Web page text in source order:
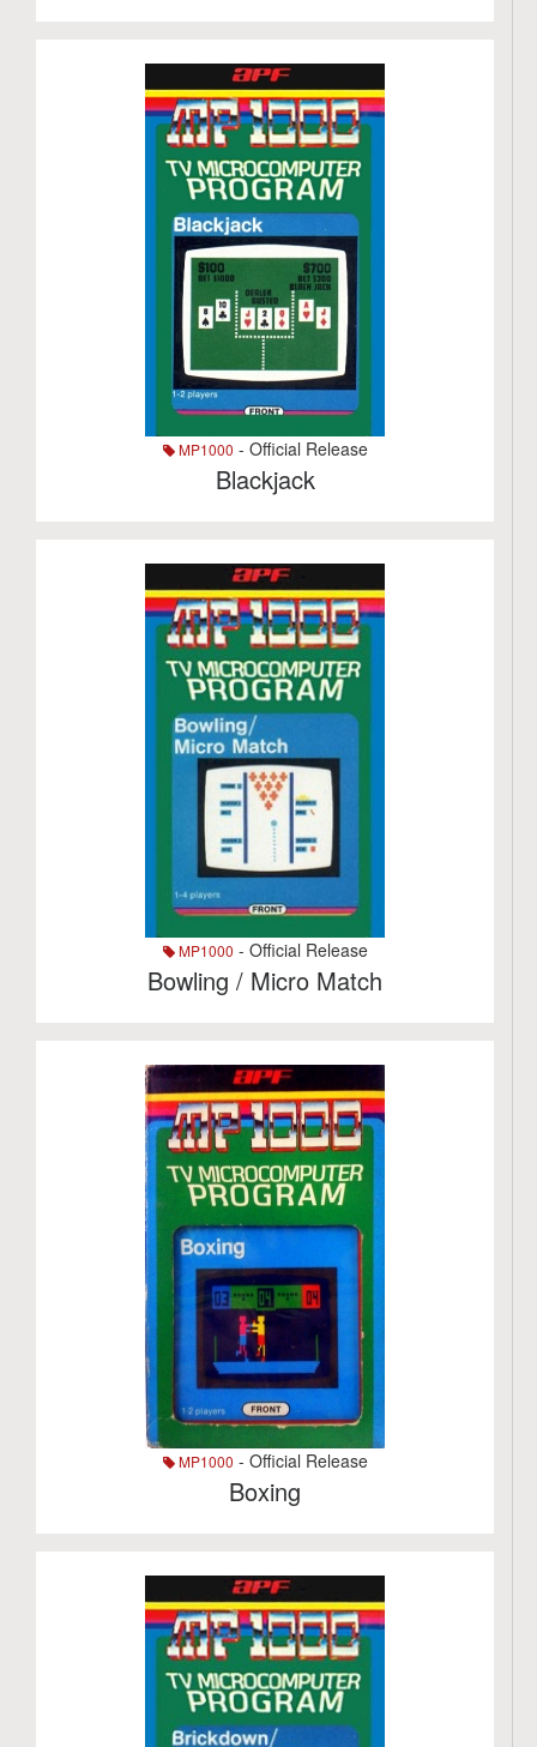
MP1000 - Official Release
Blackjack
MP1000 - Official Release
Bowling / Micro Match
MP1000 - Official Release
Boxing